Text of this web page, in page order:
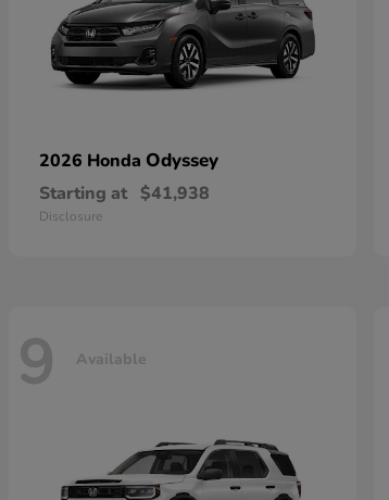
2026 Honda Odyssey
Starting at $41,938
Disclosure
9 Available